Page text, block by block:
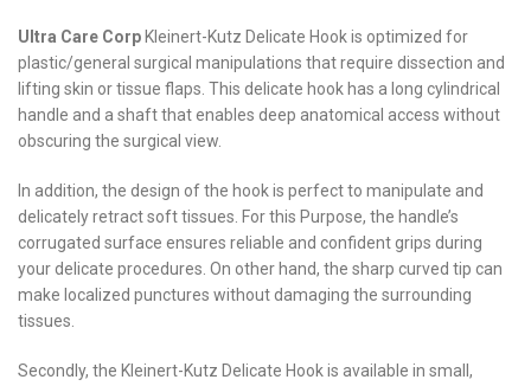
Ultra Care Corp Kleinert-Kutz Delicate Hook is optimized for
plastic/general surgical manipulations that require dissection and
lifting skin or tissue flaps. This delicate hook has a long cylindrical
handle and a shaft that enables deep anatomical access without
obscuring the surgical view.
In addition, the design of the hook is perfect to manipulate and
delicately retract soft tissues. For this Purpose, the handle’s
corrugated surface ensures reliable and confident grips during
your delicate procedures. On other hand, the sharp curved tip can
make localized punctures without damaging the surrounding
tissues.
Secondly, the Kleinert-Kutz Delicate Hook is available in small,